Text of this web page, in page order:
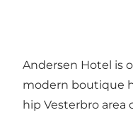
Andersen Hotel is
modern boutique
hip Vesterbro area